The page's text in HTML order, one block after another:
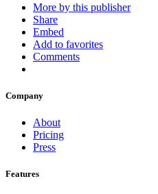
More by this publisher
Share
Embed
Add to favorites
Comments
Company
About
Pricing
Press
Features